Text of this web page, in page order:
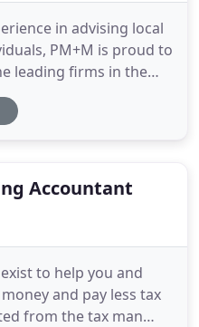
in advising local
PM+M is proud to
leading firms in the
diverse skills and
picture mean that
Accountant
to help you and
and pay less tax
from the tax man